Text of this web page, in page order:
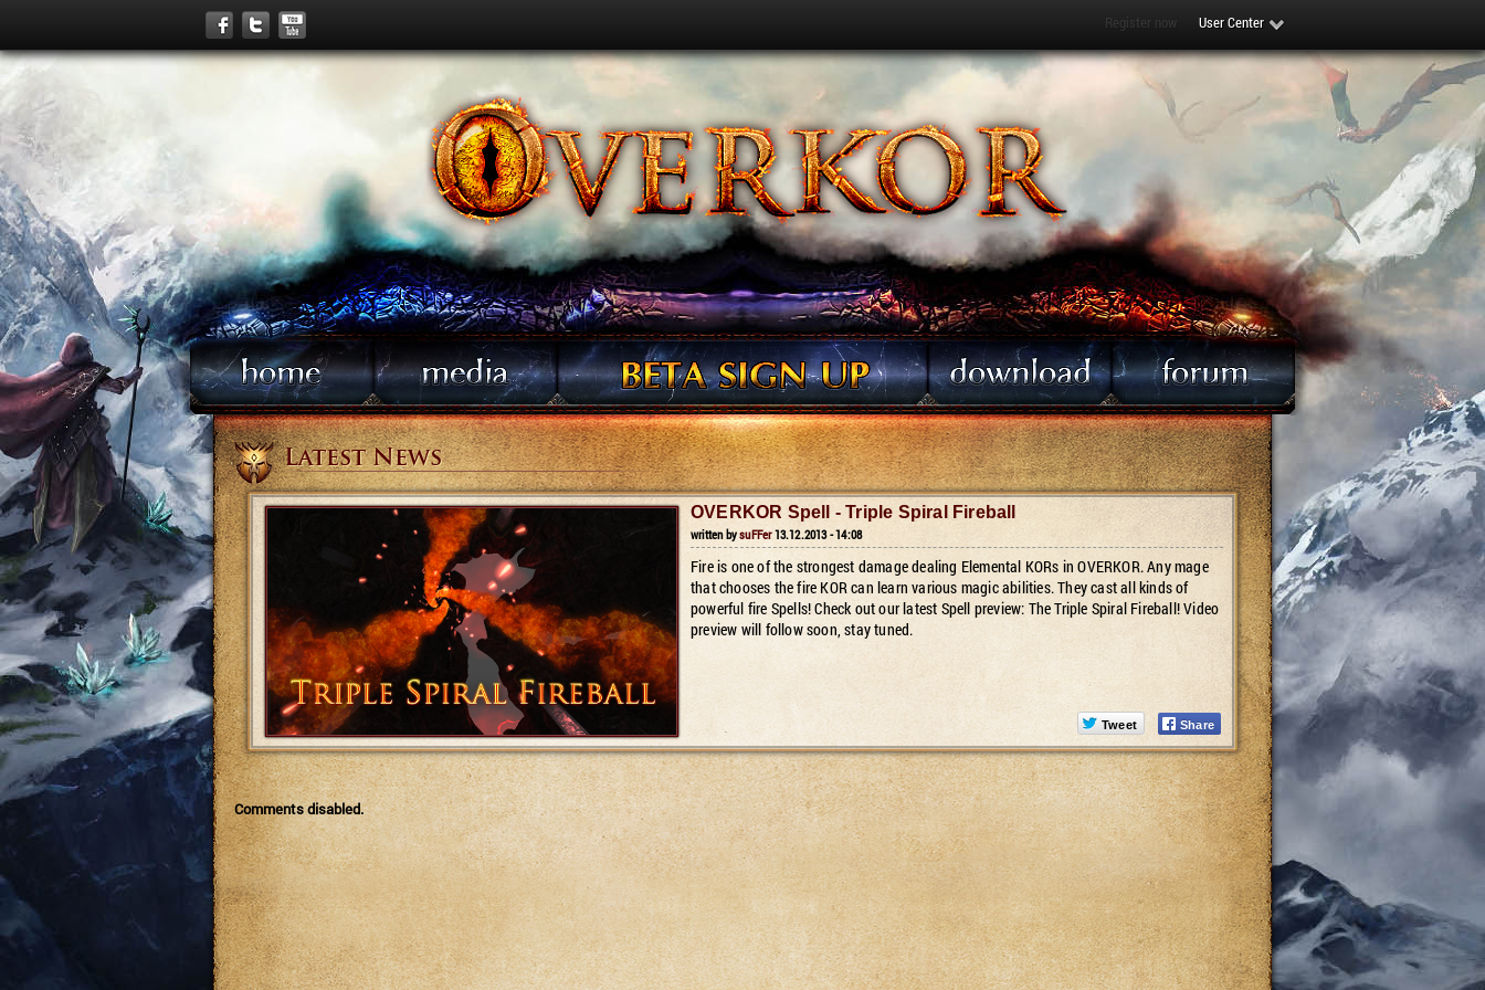
Register now User Center
Latest News
OVERKOR Spell - Triple Spiral Fireball
written bysuFFer13.12.2013 - 14:08
Fire is one of the strongest damage dealing Elemental KORs in OVERKOR. Any mage
that chooses the fire KOR can learn various magic abilities. They cast all kinds of
powerful fire Spells! Check out our latest Spell preview: The Triple Spiral Fireball! Video
preview will follow soon, stay tuned.
Share
Tweet
Comments disabled.